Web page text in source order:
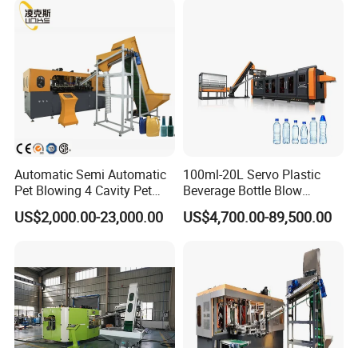
Production Plant Turnkey
Service
Automatic Semi Automatic
Pet Blowing 4 Cavity Pet
Plastic Bottle Molding
Blowing Water Bottle
US$2,000.00-23,000.00
100ml-20L Servo Plastic
Beverage Bottle Blow
Molding Machine /Water
Food Packaging Bottle Jar
Blowing Machine Price
US$4,700.00-89,500.00